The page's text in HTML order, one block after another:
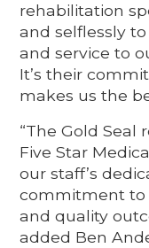
rehabilitation
and selflessly
and service to
It’s their
makes us the
“The Gold Seal
Five Star
our staff’s
commitment to
and quality
added Ben